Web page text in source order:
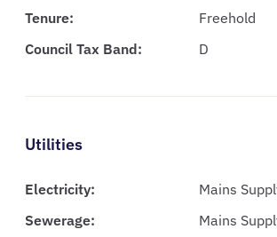
Tenure:
Freehold
Council Tax Band:
D
Utilities
Electricity:
Mains
Sewerage:
Mains